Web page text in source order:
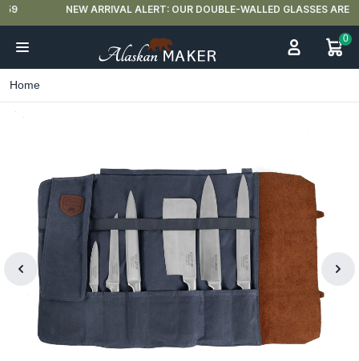
NEW ARRIVAL ALERT: OUR DOUBLE-WALLED GLASSES ARE HERE 🍵
0
Home